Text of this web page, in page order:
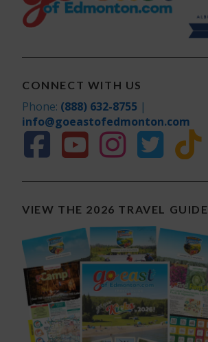
CONNECT WITH US
Phone: (888) 632-8755 |
info@goeastofedmonton.com
VIEW THE 2026 TRAVEL GUIDE